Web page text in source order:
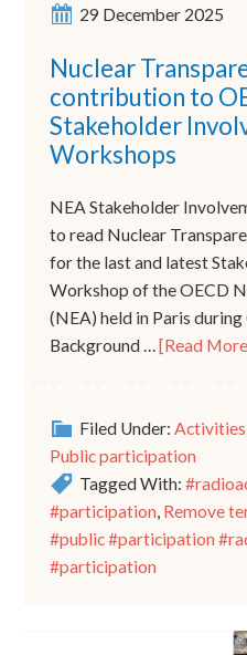
29 December 2025
Nuclear
contribution to
Stakeholder
Workshops
NEA Stakeholder
to read Nuclear
for the last and latest
Workshop of the OECD
(NEA) held in Paris
Background …[Read
Filed Under:Activities
Public participation
Tagged With:
#participation, Remove
#public #participation
#participation